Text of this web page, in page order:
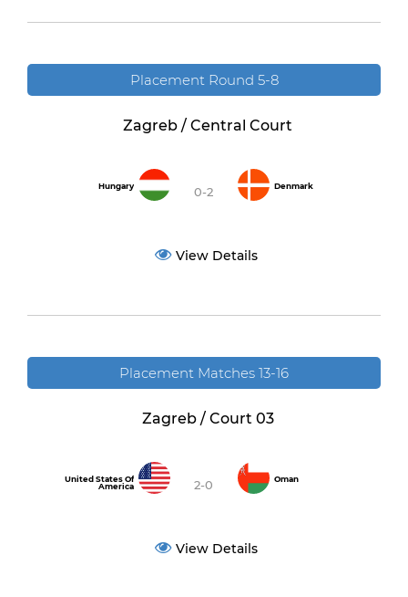
Placement Round 5-8
Zagreb / Central Court
Hungary 0-2 Denmark
View Details
Placement Matches 13-16
Zagreb / Court 03
United States Of
America
2-0 Oman
View Details